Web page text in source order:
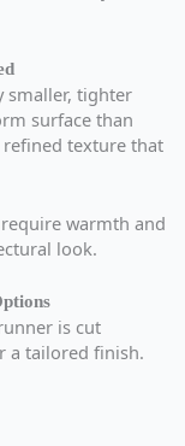
smaller, tighter
surface than
texture that
warmth and
look.
is cut
a tailored finish.